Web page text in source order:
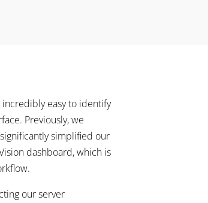
easy to identify
Previously, we
simplified our
dashboard, which is
our server